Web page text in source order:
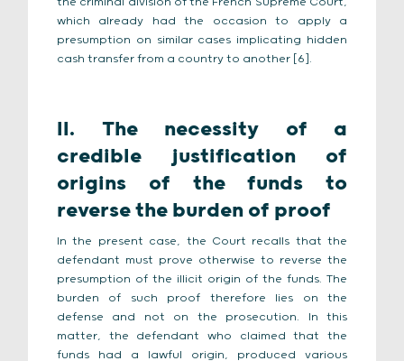
which already had the occasion to apply a
presumption on similar cases implicating hidden
cash transfer from a country to another [6].
II. The necessity of a
credible justification of
origins of the funds to
reverse the burden of proof
In the present case, the Court recalls that the
defendant must prove otherwise to reverse the
presumption of the illicit origin of the funds. The
burden of such proof therefore lies on the
defense and not on the prosecution. In this
matter, the defendant who claimed that the
funds had a lawful origin, produced various